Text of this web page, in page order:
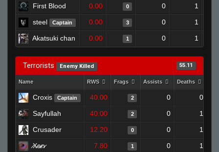
First Blood 0.00 0 0 1
steel Captain 0.00 3 0 1
Akatsuki chan 0.00 1 0 1
Terrorists Enemy Killed 55.11
Name RWS Frags Assists Deaths
Croxis Captain 40.00 2 0 0
Sayfullah 40.00 2 0 1
Crusader 12.20 0 0 1
̷X̷a̷̷n̷ 7.80 1 0 1